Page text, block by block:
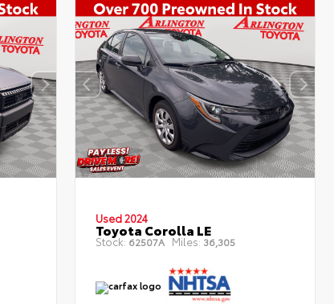
Used 2024
Toyota Corolla LE
Stock: 62507A Miles: 36,305